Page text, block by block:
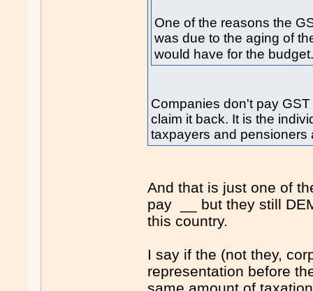
One of the reasons the
was due to the aging of
would have for the
Companies don't pay
claim it back. It is the
taxpayers and pensioners
And that is just one of
pay __ but they still
this country.
I say if the (not they,
representation before
same amount of